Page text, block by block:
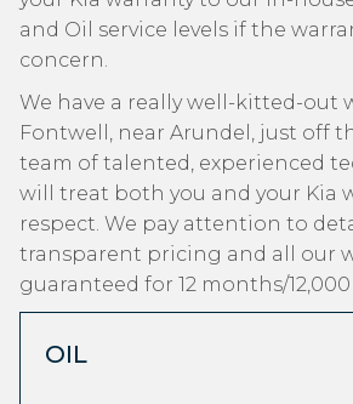
and Oil service levels if the
concern.
We have a really well-kitted-out
Fontwell, near Arundel, just off
team of talented, experienced
will treat both you and your Kia
respect. We pay attention to
transparent pricing and all our
guaranteed for 12 months/
OIL